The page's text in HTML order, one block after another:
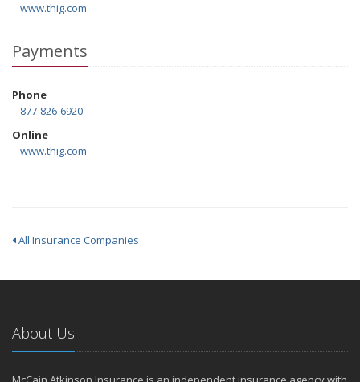
www.thig.com
Payments
Phone
877-826-6920
Online
www.thig.com
All Insurance Companies
About Us